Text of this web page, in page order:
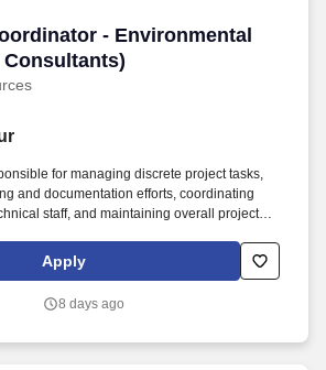
including managing the production of
providing senior project direction during all
performing quality assurance/quality control
- Environmental
- Environmental
for managing discrete project tasks,
and documentation efforts, coordinating
staff, and maintaining overall project
supports Project Managers and internal
execution, and tracking of
Apply
8 days ago